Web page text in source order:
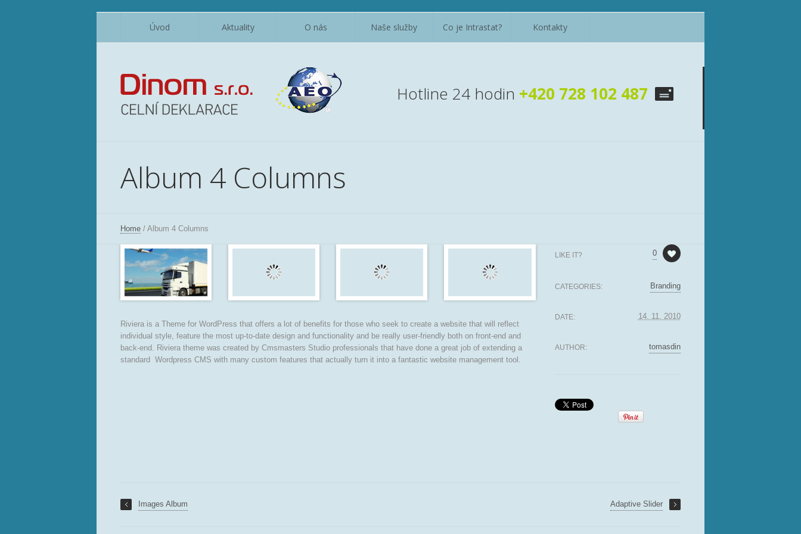
Úvod Aktuality O nás Naše služby Co je Intrastat? Kontakty
Hotline 24 hodin +420 728 102 487
Album 4 Columns
Home / Album 4 Columns
Riviera is a Theme for WordPress that offers a lot of benefits for those who seek to create a website that will reflect
individual style, feature the most up-to-date design and functionality and be really user-friendly both on front-end and
back-end. Riviera theme was created by Cmsmasters Studio professionals that have done a great job of extending a
standard Wordpress CMS with many custom features that actually turn it into a fantastic website management tool.
LIKE IT? 0
CATEGORIES: Branding
DATE: 14. 11. 2010
AUTHOR: tomasdin
Adaptive Slider
Images Album